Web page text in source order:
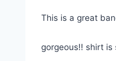
This is a great
gorgeous!! shirt is